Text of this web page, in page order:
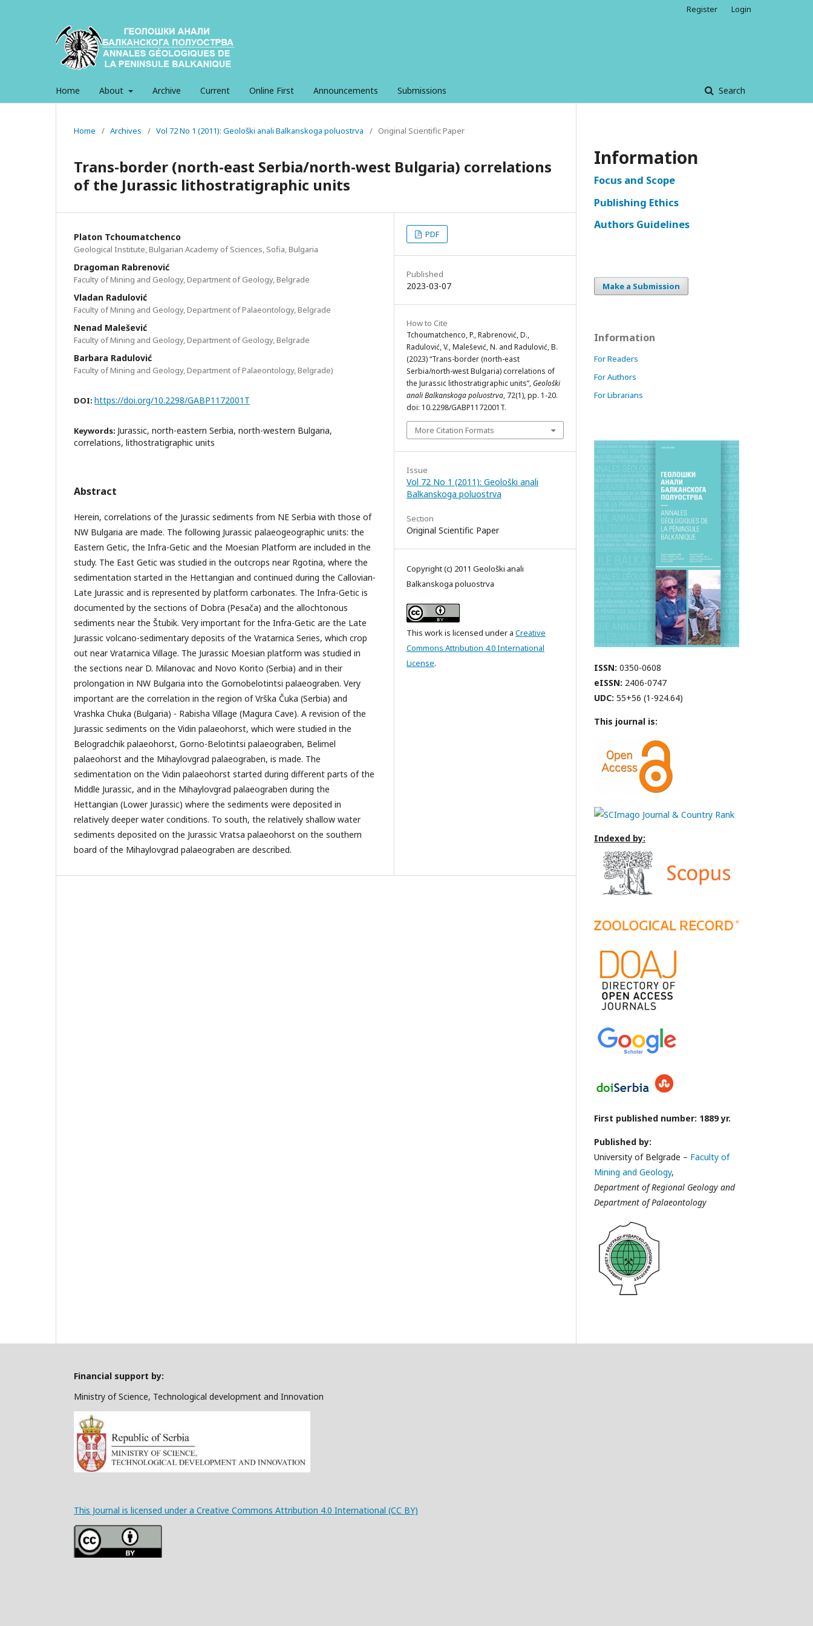
Home About Archive Current Online First Announcements Submissions Search
Register Login
Home / Archives / Vol 72 No 1 (2011): Geološki anali Balkanskoga poluostrva / Original Scientific Paper
Trans-border (north-east Serbia/north-west Bulgaria) correlations
of the Jurassic lithostratigraphic units
Platon Tchoumatchenco
Geological Institute, Bulgarian Academy of Sciences, Sofia, Bulgaria
Dragoman Rabrenović
Faculty of Mining and Geology, Department of Geology, Belgrade
Vladan Radulović
Faculty of Mining and Geology, Department of Palaeontology, Belgrade
Nenad Malešević
Faculty of Mining and Geology, Department of Geology, Belgrade
Barbara Radulović
Faculty of Mining and Geology, Department of Palaeontology, Belgrade)
DOI: https://doi.org/10.2298/GABP1172001T
Keywords: Jurassic, north-eastern Serbia, north-western Bulgaria,
correlations, lithostratigraphic units
Abstract
Herein, correlations of the Jurassic sediments from NE Serbia with those of
NW Bulgaria are made. The following Jurassic palaeogeographic units: the
Eastern Getic, the Infra-Getic and the Moesian Platform are included in the
study. The East Getic was studied in the outcrops near Rgotina, where the
sedimentation started in the Hettangian and continued during the Callovian-
Late Jurassic and is represented by platform carbonates. The Infra-Getic is
documented by the sections of Dobra (Pesača) and the allochtonous
sediments near the Štubik. Very important for the Infra-Getic are the Late
Jurassic volcano-sedimentary deposits of the Vratarnica Series, which crop
out near Vratarnica Village. The Jurassic Moesian platform was studied in
the sections near D. Milanovac and Novo Korito (Serbia) and in their
prolongation in NW Bulgaria into the Gornobelotintsi palaeograben. Very
important are the correlation in the region of Vrška Čuka (Serbia) and
Vrashka Chuka (Bulgaria) - Rabisha Village (Magura Cave). A revision of the
Jurassic sediments on the Vidin palaeohorst, which were studied in the
Belogradchik palaeohorst, Gorno-Belotintsi palaeograben, Belimel
palaeohorst and the Mihaylovgrad palaeograben, is made. The
sedimentation on the Vidin palaeohorst started during different parts of the
Middle Jurassic, and in the Mihaylovgrad palaeograben during the
Hettangian (Lower Jurassic) where the sediments were deposited in
relatively deeper water conditions. To south, the relatively shallow water
sediments deposited on the Jurassic Vratsa palaeohorst on the southern
board of the Mihaylovgrad palaeograben are described.
PDF
Published
2023-03-07
How to Cite
Tchoumatchenco, P., Rabrenović, D.,
Radulović, V., Malešević, N. and Radulović, B.
(2023) “Trans-border (north-east
Serbia/north-west Bulgaria) correlations of
the Jurassic lithostratigraphic units”, Geološki
anali Balkanskoga poluostrva, 72(1), pp. 1-20.
doi: 10.2298/GABP1172001T.
More Citation Formats
Issue
Vol 72 No 1 (2011): Geološki anali
Balkanskoga poluostrva
Section
Original Scientific Paper
Copyright (c) 2011 Geološki anali
Balkanskoga poluostrva
This work is licensed under a Creative
Commons Attribution 4.0 International
License.
Information
Focus and Scope
Publishing Ethics
Authors Guidelines
Make a Submission
Information
For Readers
For Authors
For Librarians
ISSN: 0350-0608
eISSN: 2406-0747
UDC: 55+56 (1-924.64)
This journal is:
Indexed by:
First published number: 1889 yr.
Published by:
University of Belgrade – Faculty of
Mining and Geology,
Department of Regional Geology and
Department of Palaeontology
Financial support by:
Ministry of Science, Technological development and Innovation
This Journal is licensed under a Creative Commons Attribution 4.0 International (CC BY)